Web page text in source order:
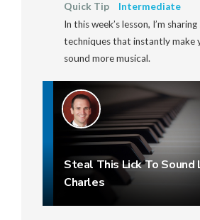
Quick Tip
Intermediate
In this week’s lesson, I’m
techniques that instantly make
sound more musical.
Steal This Lick To Sound
Charles